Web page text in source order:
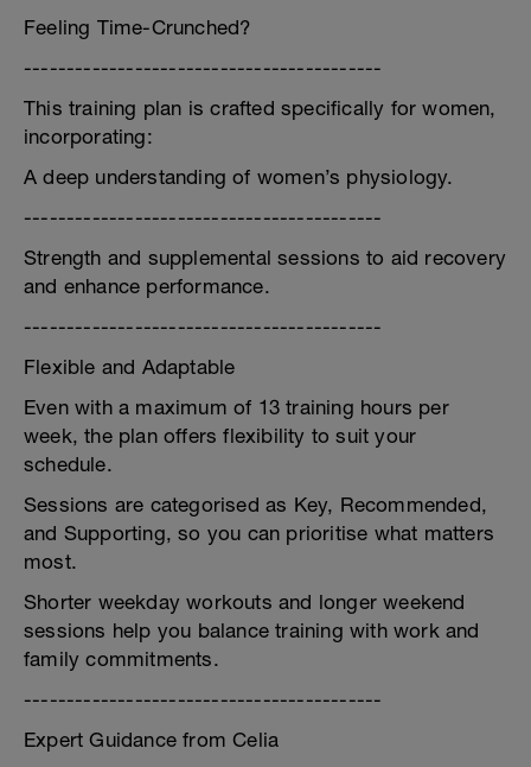
Feeling Time-Crunched?
------------------------------------------
This training plan is crafted specifically for women,
incorporating:
A deep understanding of women’s physiology.
------------------------------------------
Strength and supplemental sessions to aid recovery
and enhance performance.
------------------------------------------
Flexible and Adaptable
Even with a maximum of 13 training hours per
week, the plan offers flexibility to suit your
schedule.
Sessions are categorised as Key, Recommended,
and Supporting, so you can prioritise what matters
most.
Shorter weekday workouts and longer weekend
sessions help you balance training with work and
family commitments.
------------------------------------------
Expert Guidance from Celia